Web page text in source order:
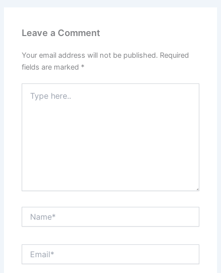
Leave a Comment
Your email address will not be published. Required
fields are marked *
here..